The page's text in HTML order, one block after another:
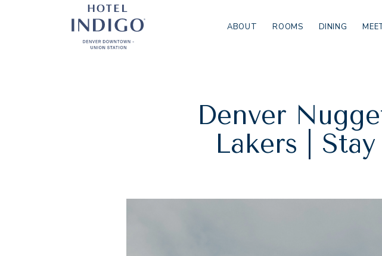
ABOUT ROOMS DINING
Denver
Lakers |